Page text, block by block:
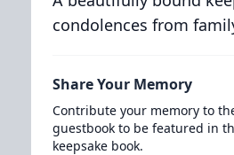
condolences from
Share Your Memory
Contribute your memory to
guestbook to be featured in
keepsake book.